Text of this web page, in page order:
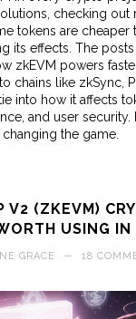
checking out
tokens are cheaper
its effects. The
zkEVM powers
chains like zkSync,
into how it affects
and user
the game.
V2 (ZKEVM)
USING IN
GRACE — 18